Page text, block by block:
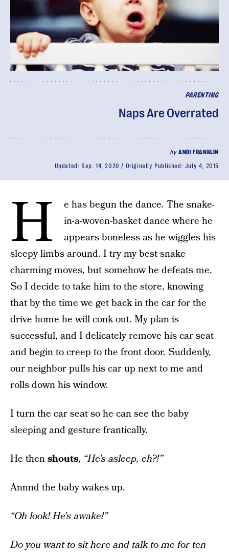
PARENTING
Naps Are Overrated
byANDI FRANKLIN
Updated: Sep. 14, 2020 Originally Published: July 4, 2015
H
e has begun the dance. The snake-
in-a-woven-basket dance where he
appears boneless as he wiggles his
sleepy limbs around. I try my best snake
charming moves, but somehow he defeats me.
So I decide to take him to the store, knowing
that by the time we get back in the car for the
drive home he will conk out. My plan is
successful, and I delicately remove his car seat
and begin to creep to the front door. Suddenly,
our neighbor pulls his car up next to me and
rolls down his window.
I turn the car seat so he can see the baby
sleeping and gesture frantically.
He thenshouts, “He’s asleep, eh?!”
Annnd the baby wakes up.
“Oh look! He’s awake!”
Do you want to sit here and talk to me for ten